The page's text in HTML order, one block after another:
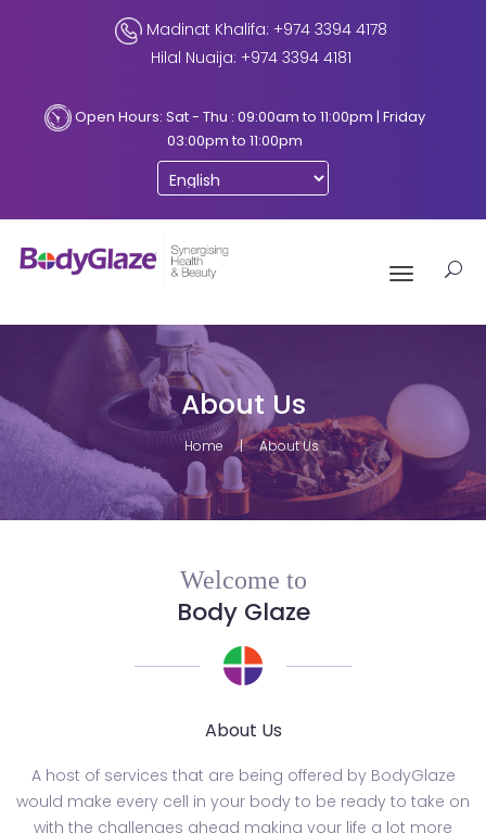
Madinat Khalifa: +974 3394 4178
Hilal Nuaija: +974 3394 4181
Open Hours: Sat - Thu : 09:00am to 11:00pm | Friday
03:00pm to 11:00pm
Toggle
About Us
Home About Us
Welcome to
Body Glaze
About Us
A host of services that are being offered by BodyGlaze
would make every cell in your body to be ready to take on
with the challenges ahead making your life a lot more